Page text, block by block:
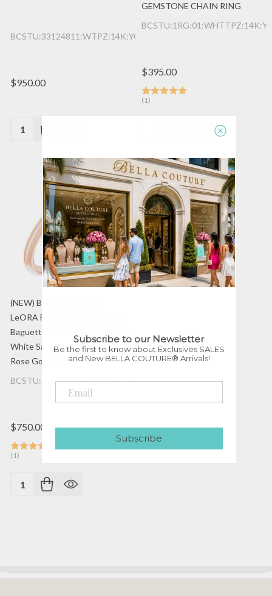
BCSTU:33124811:WTPZ:14K:YG
$950.00
Quantity:
GEMSTONE CHAIN RING
$395.00
(1)
(NEW) BELLA COUTURE
LeORA Fine Elegant Diamond
Baguette Emerald Cut Genuine
White Sapphire Gemstone 14K
Rose Gold Ring
BCSTU:1171883:602:14K:RG:WSAPP
$750.00
(1)
Quantity:
Subscribe to our Newsletter
Be the first to know about Exclusives SALES
and New BELLA COUTURE® Arrivals!
Subscribe